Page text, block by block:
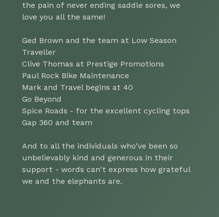
the pain of never ending saddle sores, we
love you all the same!
Ged Brown and the team at Low Season
Traveller
Clive Thomas at Prestige Promotions
Paul Rock Bike Maintenance
Mark and Travel begins at 40
Go Beyond
Spice Roads - for the excellent cycling tops
Gap 360 and team
And to all the individuals who've been so
unbelievably kind and generous in their
support - words can't express how grateful
we and the elephants are.